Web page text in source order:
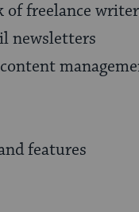
of freelance
newsletters
features